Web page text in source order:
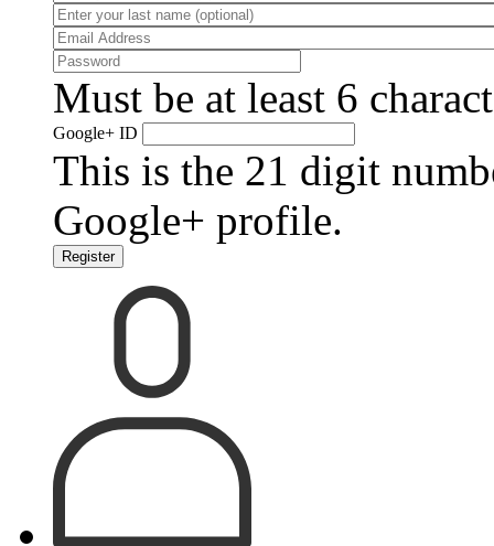
Must be at least 6
Google+ ID
This is the 21 digit
Google+ profile.
Register